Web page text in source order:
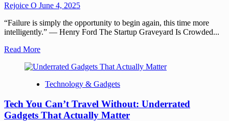
Rejoice O June 4, 2025
“Failure is simply the opportunity to begin again, this time more
intelligently.” — Henry Ford The Startup Graveyard Is Crowded...
Read More
Technology & Gadgets
Tech You Can’t Travel Without: Underrated
Gadgets That Actually Matter